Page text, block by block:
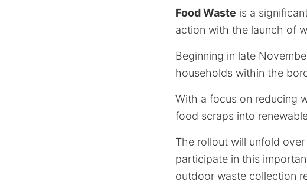
Food Waste is a
action with the launch of
Beginning in late
households within the
With a focus on reducing
food scraps into
The rollout will unfold
participate in this
outdoor waste collection